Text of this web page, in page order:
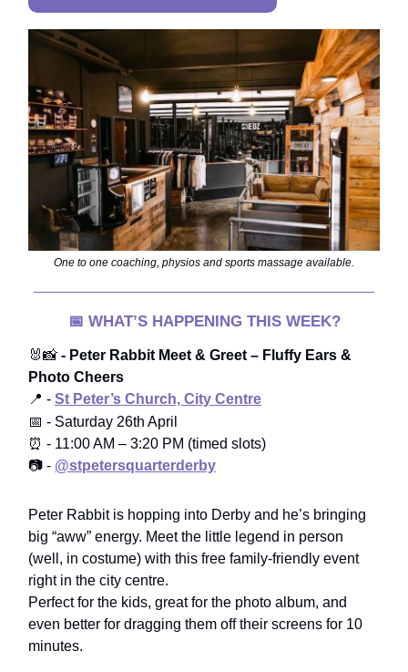
One to one coaching, physios and sports massage available.
📅 WHAT’S HAPPENING THIS WEEK?
🐰📸 - Peter Rabbit Meet & Greet – Fluffy Ears &
Photo Cheers
📍 - St Peter’s Church, City Centre
📅 - Saturday 26th April
⏰ - 11:00 AM – 3:20 PM (timed slots)
📷 - @stpetersquarterderby
Peter Rabbit is hopping into Derby and he’s bringing
big “aww” energy. Meet the little legend in person
(well, in costume) with this free family-friendly event
right in the city centre.
Perfect for the kids, great for the photo album, and
even better for dragging them off their screens for 10
minutes.